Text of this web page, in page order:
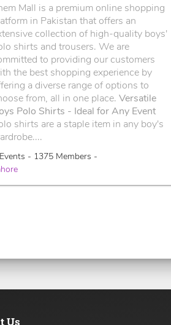
Mall is a premium online shopping
in Pakistan that offers an
collection of high-quality boys'
shirts and trousers. We are
to providing our customers
the best shopping experience by
a diverse range of options to
from, all in one place. Versatile
Polo Shirts - Ideal for Any Event
shirts are a staple item in any boy's
- 1375 Members -
Us